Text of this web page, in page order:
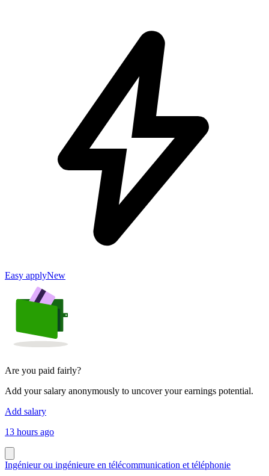
Easy applyNew
Are you paid fairly?
Add your salary anonymously to uncover your earnings potential.
Add salary
13 hours ago
Ingénieur ou ingénieure en télécommunication et téléphonie